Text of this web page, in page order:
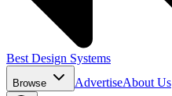
Best Design Systems
Browse AdvertiseAbout Us